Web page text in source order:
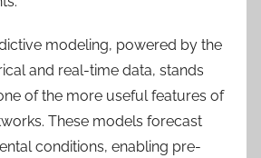
modeling, powered by the
and real-time data, stands
of the more useful features of
These models forecast
conditions, enabling pre-